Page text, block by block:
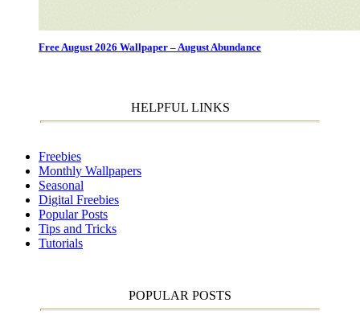
Free August 2026 Wallpaper – August Abundance
HELPFUL LINKS
Freebies
Monthly Wallpapers
Seasonal
Digital Freebies
Popular Posts
Tips and Tricks
Tutorials
POPULAR POSTS